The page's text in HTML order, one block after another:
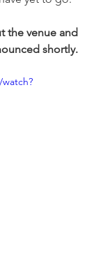
the venue and
shortly.